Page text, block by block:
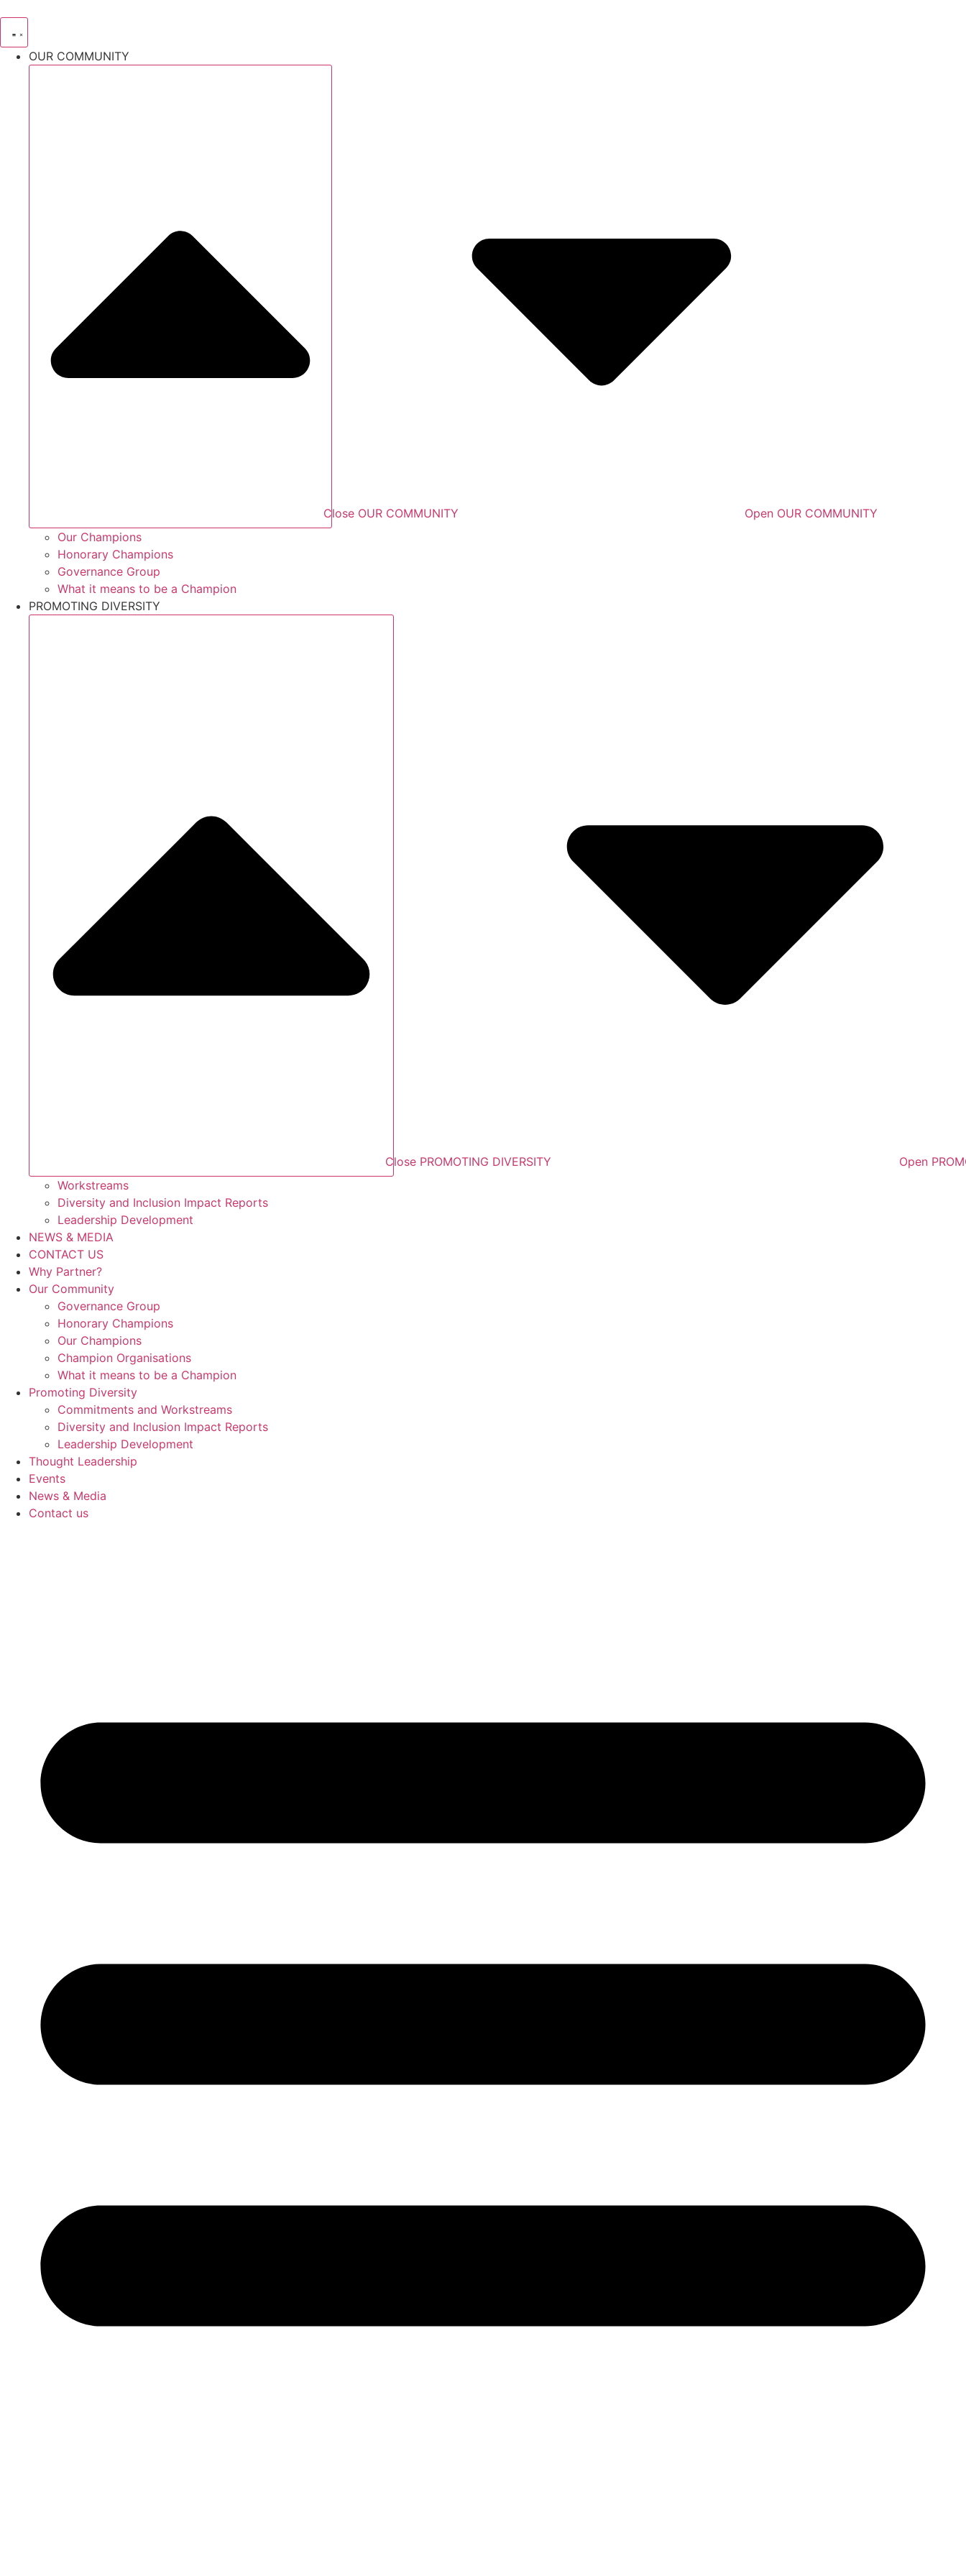
content
OUR COMMUNITY
Close OUR COMMUNITY
Open OUR COMMUNITY
Our Champions
Honorary Champions
Governance Group
What it means to be a Champion
PROMOTING DIVERSITY
Close PROMOTING DIVERSITY
Open
Workstreams
Diversity and Inclusion Impact Reports
Leadership Development
NEWS & MEDIA
CONTACT US
Why Partner?
Our Community
Governance Group
Honorary Champions
Our Champions
Champion Organisations
What it means to be a Champion
Promoting Diversity
Commitments and Workstreams
Diversity and Inclusion Impact Reports
Leadership Development
Thought Leadership
Events
News & Media
Contact us